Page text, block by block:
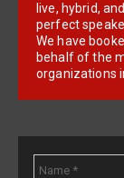
live, hybrid,
perfect
We have
behalf of the
organizations